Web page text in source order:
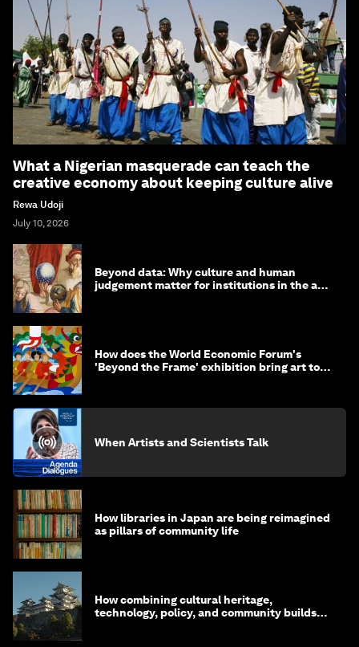
What a Nigerian masquerade can teach the
creative economy about keeping culture alive
Rewa Udoji
July 10, 2026
Beyond data: Why culture and human
judgement matter for institutions in the age
How does the World Economic Forum's
'Beyond the Frame' exhibition bring art to
When Artists and Scientists Talk
How libraries in Japan are being reimagined
as pillars of community life
How combining cultural heritage,
technology, policy, and community builds